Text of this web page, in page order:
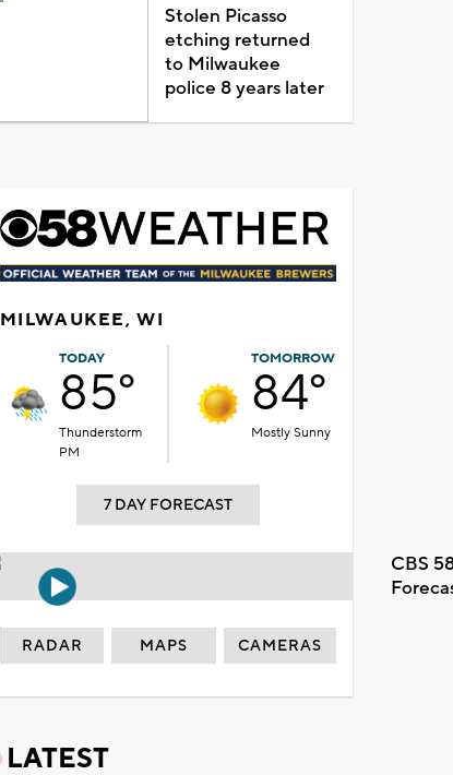
Stolen Picasso
etching returned
to Milwaukee
police 8 years later
MILWAUKEE, WI
TODAY
85°
Thunderstorm
PM
TOMORROW
84°
Mostly Sunny
7 DAY FORECAST
CBS
RADAR MAPS CAMERAS
LATEST